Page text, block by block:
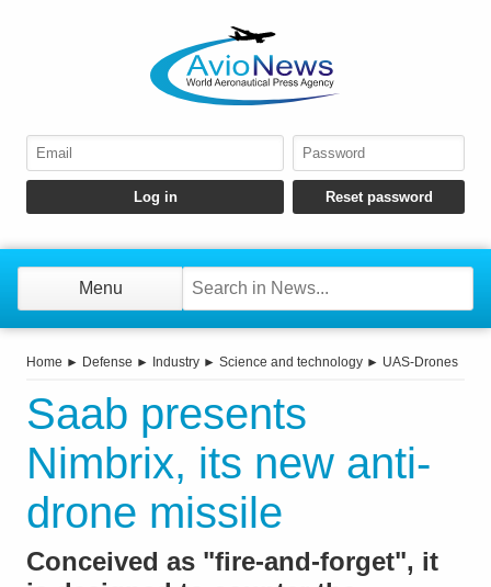
Menu
Home ► Defense ► Industry ► Science and technology ► UAS-Drones
Saab presents
Nimbrix, its new anti-
drone missile
Conceived as "fire-and-forget", it